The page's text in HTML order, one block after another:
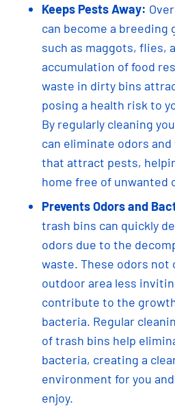
Keeps Pests Away:
can become a breeding
such as maggots, flies,
accumulation of food
waste in dirty bins
posing a health risk to
By regularly cleaning
can eliminate odors
that attract pests,
home free of unwanted
Prevents Odors and
trash bins can quickly
odors due to the
waste. These odors not
outdoor area less
contribute to the
bacteria. Regular
of trash bins help
bacteria, creating a
environment for you
enjoy.